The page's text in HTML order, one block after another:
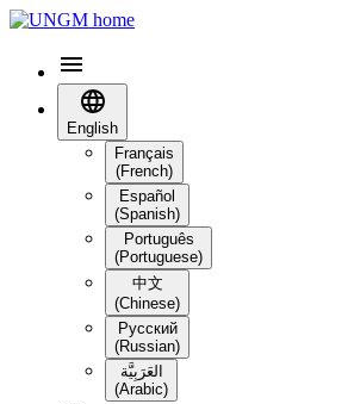
English
Français
(French)
Español
(Spanish)
Português
(Portuguese)
中文
(Chinese)
Русский
(Russian)
العَرَبِيَّة‎
(Arabic)